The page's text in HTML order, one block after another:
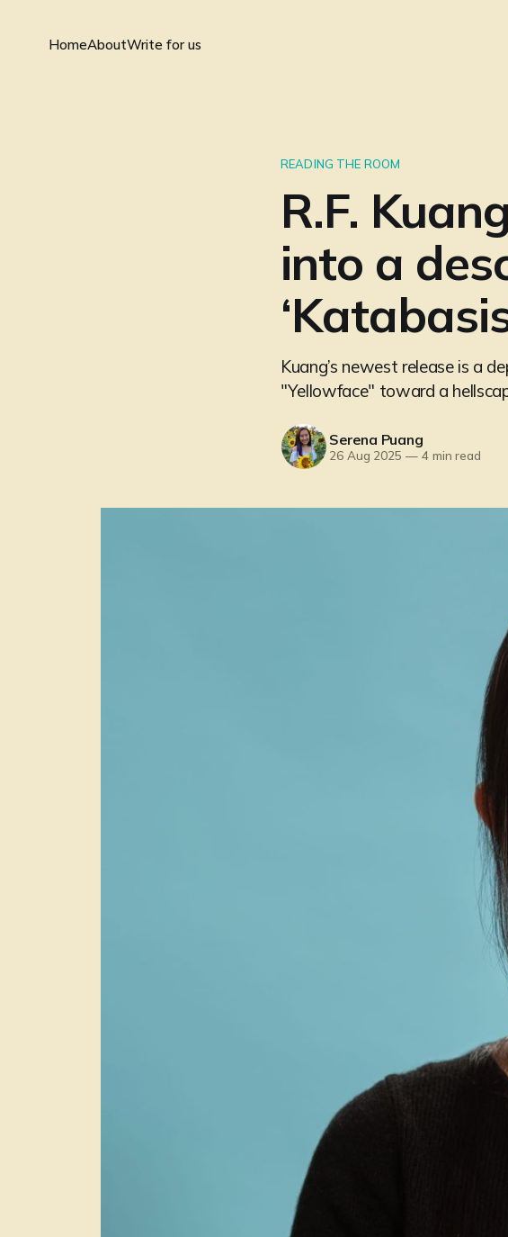
HomeAboutWrite for us
READING THE ROOM
R.F.
into a
Kuang’s newest release is a
"Yellowface" toward a
Serena Puang
26 Aug 2025 —4 min read